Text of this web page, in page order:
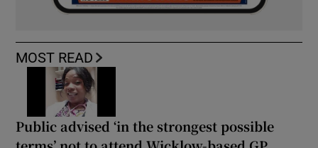
MOST READ
Public advised ‘in the strongest possible